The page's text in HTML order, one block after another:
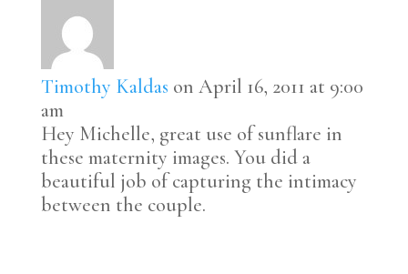
Timothy Kaldas on April 16, 2011 at 9:00
am
Hey Michelle, great use of sunflare in
these maternity images. You did a
beautiful job of capturing the intimacy
between the couple.